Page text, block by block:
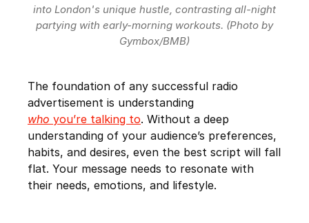
into London's unique hustle, contrasting all-night
partying with early-morning workouts. (Photo by
Gymbox/BMB)
The foundation of any successful radio
advertisement is understanding
who you’re talking to. Without a deep
understanding of your audience’s preferences,
habits, and desires, even the best script will fall
flat. Your message needs to resonate with
their needs, emotions, and lifestyle.